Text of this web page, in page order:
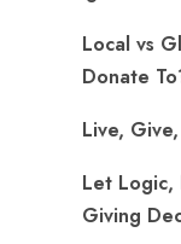
Local vs
Donate
Live,
Let Logic,
Giving